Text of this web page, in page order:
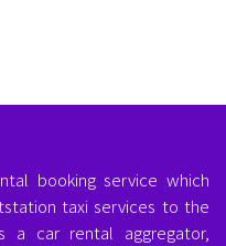
booking service which
taxi services to the
a car rental aggregator,